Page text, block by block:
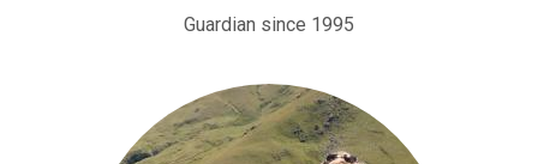
Guardian since 1995